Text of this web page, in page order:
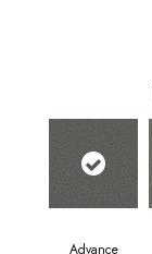
Advance